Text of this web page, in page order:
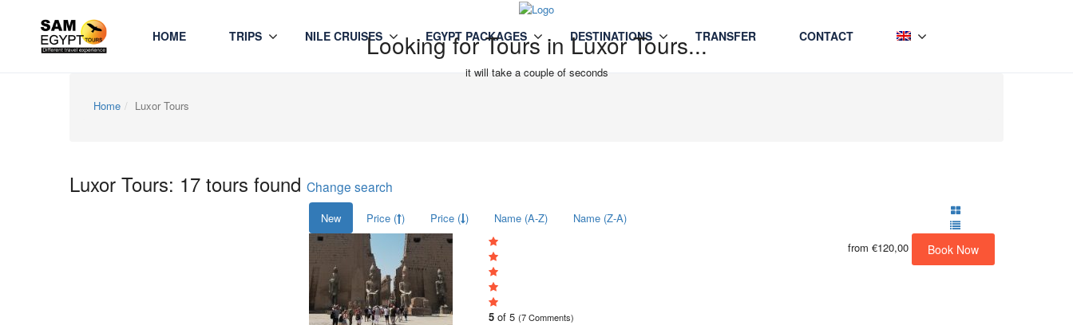
HOME TRIPS NILE CRUISES EGYPT PACKAGES DESTINATIONS TRANSFER CONTACT
Looking for Tours in Luxor Tours...
it will take a couple of seconds
Home Luxor Tours
Luxor Tours: 17 tours found Change search
New Price ( ) Price ( ) Name (A-Z) Name (Z-A)
5 of 5 (7 Comments)
from €120,00 Book Now